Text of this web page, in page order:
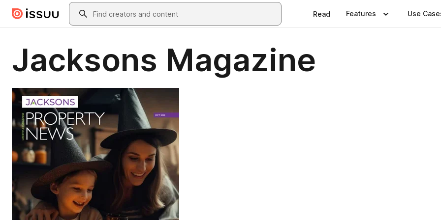
Skip to main contentSearch
Read Features Use
Jacksons Magazine